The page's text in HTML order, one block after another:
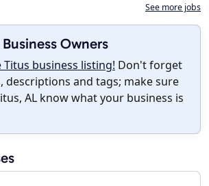
See more jobs
Business Owners
business listing! Don't forget
descriptions and tags; make sure
AL know what your business is